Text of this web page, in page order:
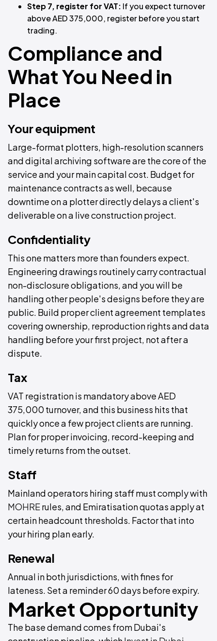
Step 7, register for VAT: If you expect turnover
above AED 375,000, register before you start
trading.
Compliance and
What You Need in
Place
Your equipment
Large-format plotters, high-resolution scanners
and digital archiving software are the core of the
service and your main capital cost. Budget for
maintenance contracts as well, because
downtime on a plotter directly delays a client's
deliverable on a live construction project.
Confidentiality
This one matters more than founders expect.
Engineering drawings routinely carry contractual
non-disclosure obligations, and you will be
handling other people's designs before they are
public. Build proper client agreement templates
covering ownership, reproduction rights and data
handling before your first project, not after a
dispute.
Tax
VAT registration is mandatory above AED
375,000 turnover, and this business hits that
quickly once a few project clients are running.
Plan for proper invoicing, record-keeping and
timely returns from the outset.
Staff
Mainland operators hiring staff must comply with
MOHRErules, and Emiratisation quotas apply at
certain headcount thresholds. Factor that into
your hiring plan early.
Renewal
Annual in both jurisdictions, with fines for
lateness. Set a reminder 60 days before expiry.
Market Opportunity
The base demand comes from Dubai's